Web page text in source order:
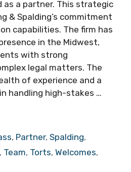
as a partner. This strategic
& Spalding’s commitment
capabilities. The firm has
in the Midwest,
with strong
legal matters. The
of experience and a
handling high-stakes …
, Partner,Spalding,
, Team, Torts, Welcomes,